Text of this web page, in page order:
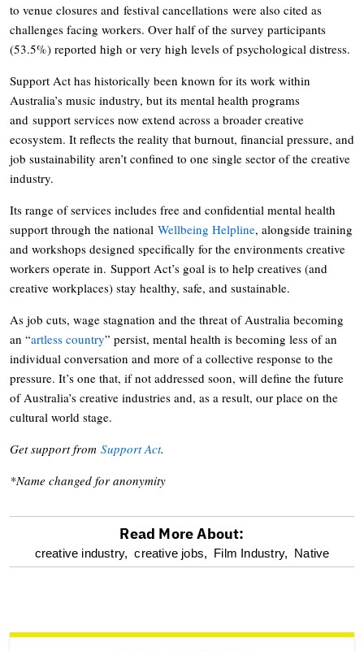
to venue closures and festival cancellations were also cited as
challenges facing workers. Over half of the survey participants
(53.5%) reported high or very high levels of psychological distress.
Support Act has historically been known for its work within
Australia’s music industry, but its mental health programs
and support services now extend across a broader creative
ecosystem. It reflects the reality that burnout, financial pressure, and
job sustainability aren’t confined to one single sector of the creative
industry.
Its range of services includes free and confidential mental health
support through the national Wellbeing Helpline, alongside training
and workshops designed specifically for the environments creative
workers operate in. Support Act’s goal is to help creatives (and
creative workplaces) stay healthy, safe, and sustainable.
As job cuts, wage stagnation and the threat of Australia becoming
an “artless country” persist, mental health is becoming less of an
individual conversation and more of a collective response to the
pressure. It’s one that, if not addressed soon, will define the future
of Australia’s creative industries and, as a result, our place on the
cultural world stage.
Get support from Support Act.
*Name changed for anonymity
optional
reader
Read More About:
creative industry, creative jobs, Film Industry, Native